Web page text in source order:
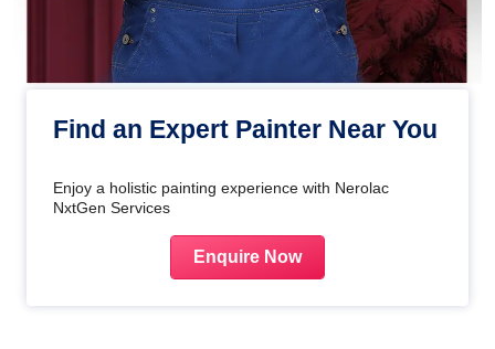
Find an Expert Painter Near You
Enjoy a holistic painting experience with Nerolac
NxtGen Services
Enquire Now